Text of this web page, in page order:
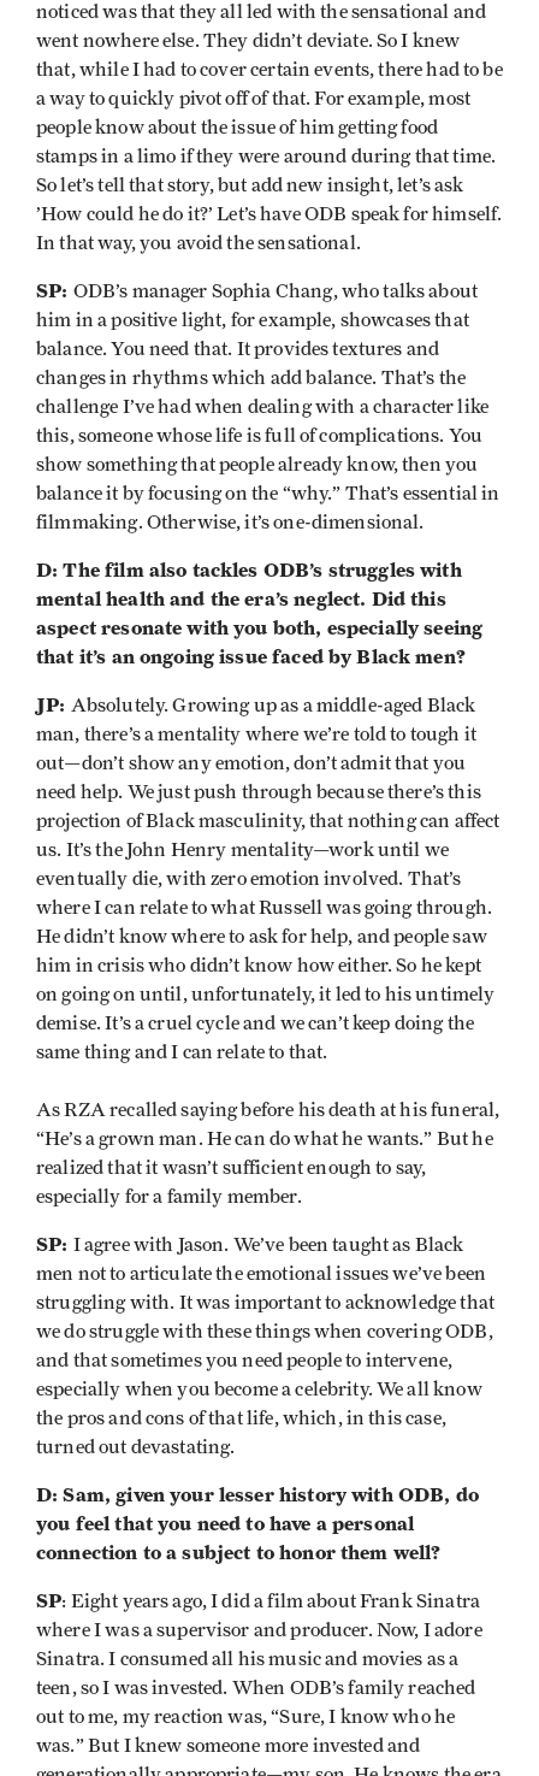
noticed was that they all led with the sensational and
went nowhere else. They didn’t deviate. So I knew
that, while I had to cover certain events, there had to be
a way to quickly pivot off of that. For example, most
people know about the issue of him getting food
stamps in a limo if they were around during that time.
So let’s tell that story, but add new insight, let’s ask
’How could he do it?’ Let’s have ODB speak for himself.
In that way, you avoid the sensational.
SP: ODB’s manager Sophia Chang, who talks about
him in a positive light, for example, showcases that
balance. You need that. It provides textures and
changes in rhythms which add balance. That’s the
challenge I’ve had when dealing with a character like
this, someone whose life is full of complications. You
show something that people already know, then you
balance it by focusing on the “why.” That’s essential in
filmmaking. Otherwise, it’s one-dimensional.
D: The film also tackles ODB’s struggles with
mental health and the era’s neglect. Did this
aspect resonate with you both, especially seeing
that it’s an ongoing issue faced by Black men?
JP: Absolutely. Growing up as a middle-aged Black
man, there’s a mentality where we’re told to tough it
out—don’t show any emotion, don’t admit that you
need help. We just push through because there’s this
projection of Black masculinity, that nothing can affect
us. It’s the John Henry mentality—work until we
eventually die, with zero emotion involved. That’s
where I can relate to what Russell was going through.
He didn’t know where to ask for help, and people saw
him in crisis who didn’t know how either. So he kept
on going on until, unfortunately, it led to his untimely
demise. It’s a cruel cycle and we can’t keep doing the
same thing and I can relate to that.
As RZA recalled saying before his death at his funeral,
“He’s a grown man. He can do what he wants.” But he
realized that it wasn’t sufficient enough to say,
especially for a family member.
SP: I agree with Jason. We’ve been taught as Black
men not to articulate the emotional issues we’ve been
struggling with. It was important to acknowledge that
we do struggle with these things when covering ODB,
and that sometimes you need people to intervene,
especially when you become a celebrity. We all know
the pros and cons of that life, which, in this case,
turned out devastating.
D: Sam, given your lesser history with ODB, do
you feel that you need to have a personal
connection to a subject to honor them well?
SP: Eight years ago, I did a film about Frank Sinatra
where I was a supervisor and producer. Now, I adore
Sinatra. I consumed all his music and movies as a
teen, so I was invested. When ODB’s family reached
out to me, my reaction was, “Sure, I know who he
was.” But I knew someone more invested and